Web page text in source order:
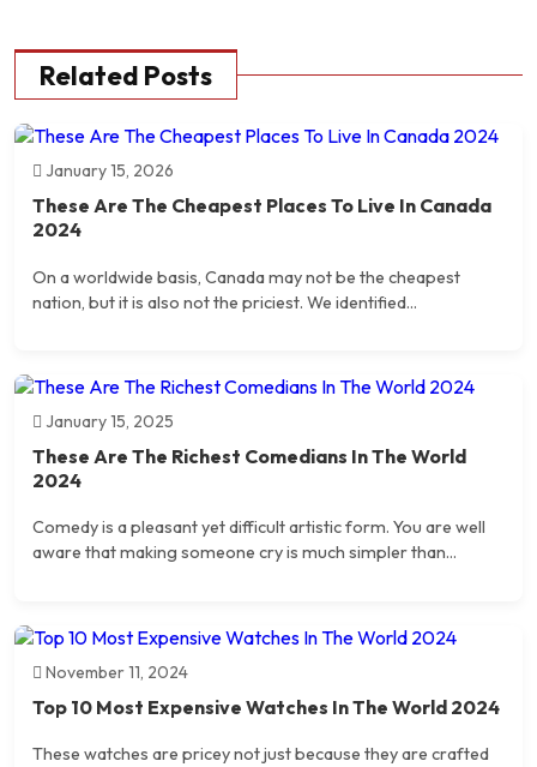
Related Posts
January 15, 2026
These Are The Cheapest Places To Live In Canada
2024
On a worldwide basis, Canada may not be the cheapest
nation, but it is also not the priciest. We identified...
January 15, 2025
These Are The Richest Comedians In The World
2024
Comedy is a pleasant yet difficult artistic form. You are well
aware that making someone cry is much simpler than...
November 11, 2024
Top 10 Most Expensive Watches In The World 2024
These watches are pricey not just because they are crafted